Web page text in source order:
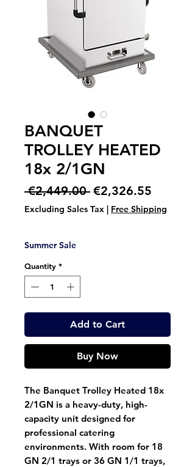
BANQUET
TROLLEY HEATED
18x 2/1GN
€2,449.00 Regular
Price
€2,326.55
Price
Excluding Sales Tax | Free Shipping
Summer Sale
Quantity *
Add to Cart
Buy Now
The Banquet Trolley Heated 18x
2/1GN is a heavy-duty, high-
capacity unit designed for
professional catering
environments. With room for 18
GN 2/1 trays or 36 GN 1/1 trays,